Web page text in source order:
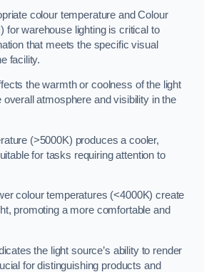
colour temperature and Colour
for warehouse lighting is critical to
that meets the specific visual
facility.
the warmth or coolness of the light
atmosphere and visibility in the
(>5000K) produces a cooler,
for tasks requiring attention to
colour temperatures (<4000K) create
promoting a more comfortable and
the light source’s ability to render
for distinguishing products and